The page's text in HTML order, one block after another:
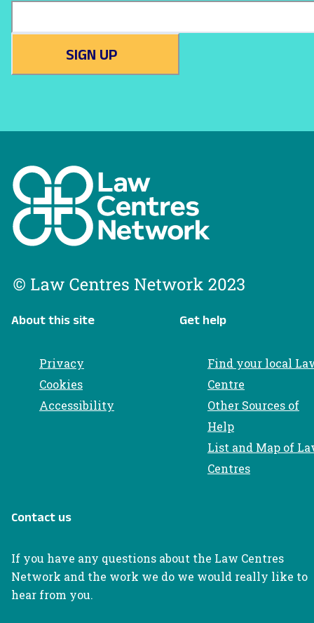
SIGN UP
About this site
Privacy
Cookies
Accessibility
Get help
Find your local
Centre
Other Sources of
Help
List and Map of
Centres
Contact us
If you have any questions about the Law Centres
Network and the work we do we would really like to
hear from you.